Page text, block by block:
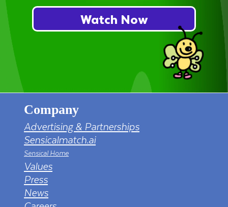
Watch Now
Company
Advertising & Partnerships
Sensicalmatch.ai
Sensical Home
Values
Press
News